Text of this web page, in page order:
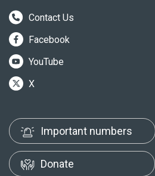
Contact Us
Facebook
YouTube
X
Important numbers
Donate